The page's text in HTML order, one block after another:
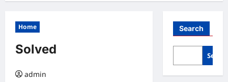
Home
Solved
admin
Search